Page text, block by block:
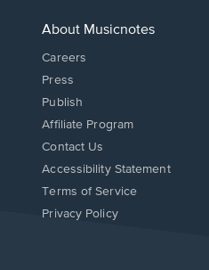
About Musicnotes
Careers
Press
Publish
Affiliate Program
Opens
in
window.
Contact Us
Opens
in
Accessibility Statement
Terms of Service
Privacy Policy